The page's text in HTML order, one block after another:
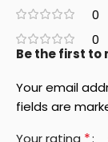
0
0
Be the first to
Your email
fields are
Your rating